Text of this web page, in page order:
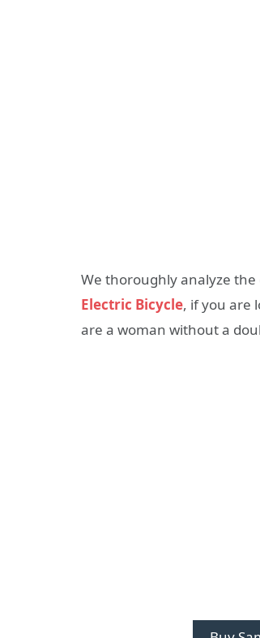
We thoroughly analyze
Electric Bicycle, if you are
are a woman without a